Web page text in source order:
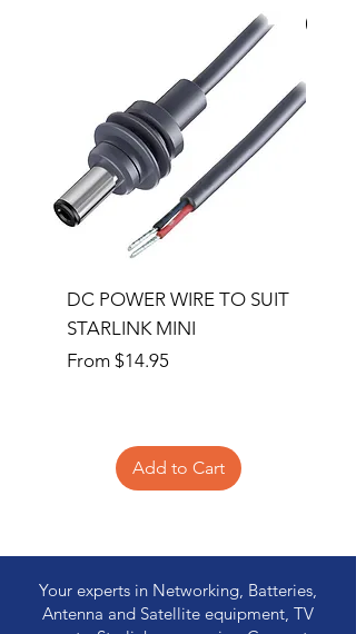
DC POWER WIRE TO SUIT
STARLINK MINI
From $14.95
Sale Price
Add to Cart
Your experts in Networking, Batteries,
Antenna and Satellite equipment, TV